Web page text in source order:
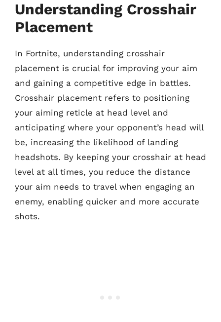
Understanding Crosshair
Placement
In Fortnite, understanding crosshair
placement is crucial for improving your aim
and gaining a competitive edge in battles.
Crosshair placement refers to positioning
your aiming reticle at head level and
anticipating where your opponent’s head will
be, increasing the likelihood of landing
headshots. By keeping your crosshair at head
level at all times, you reduce the distance
your aim needs to travel when engaging an
enemy, enabling quicker and more accurate
shots.